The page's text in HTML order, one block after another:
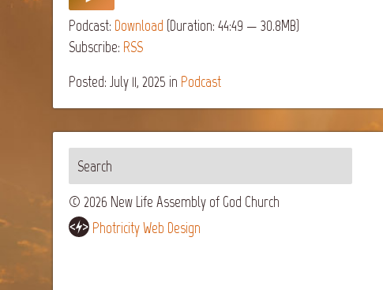
Podcast: Download (Duration: 44:49 — 30.8MB)
Subscribe: RSS
Posted: July 11, 2025 in Podcast
© 2026 New Life Assembly of God Church
Photricity Web Design